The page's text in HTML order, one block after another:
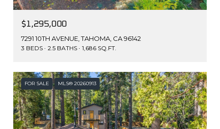
$1,295,000
7291 10TH AVENUE, TAHOMA, CA 96142
3 BEDS 2.5 BATHS 1,686 SQ.FT.
FOR SALE MLS® 20260913